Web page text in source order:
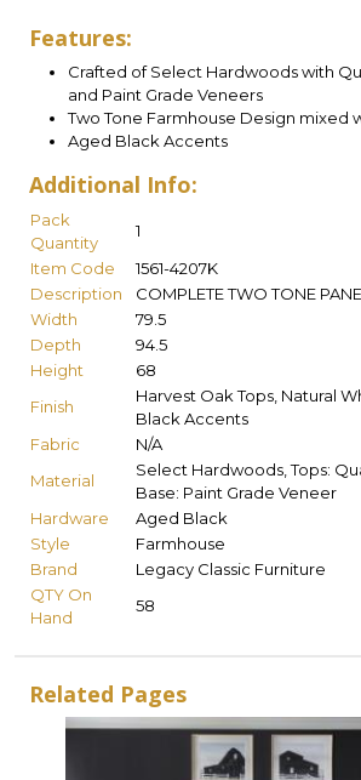
Features:
Crafted of Select Hardwoods with
and Paint Grade Veneers
Two Tone Farmhouse Design mixed
Aged Black Accents
Additional Info:
Pack
Quantity
1
Item Code
1561-4207K
Description
COMPLETE TWO TONE
Width
79.5
Depth
94.5
Height
68
Finish
Harvest Oak Tops, Natural
Black Accents
Fabric
N/A
Material
Select Hardwoods, Tops:
Base: Paint Grade Veneer
Hardware
Aged Black
Style
Farmhouse
Brand
Legacy Classic Furniture
QTY On
Hand
58
Related Pages